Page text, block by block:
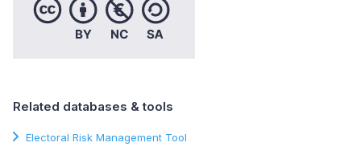
Related databases & tools
Electoral Risk Management Tool